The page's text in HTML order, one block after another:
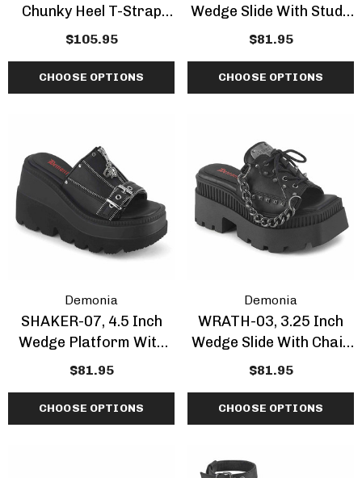
Chunky Heel T-Strap
Maryjane
$105.95
CHOOSE OPTIONS
Wedge Slide With Studs
Bullets Band
$81.95
CHOOSE OPTIONS
Demonia
SHAKER-07, 4.5 Inch
Wedge Platform With
Zipper Accent
$81.95
CHOOSE OPTIONS
Demonia
WRATH-03, 3.25 Inch
Wedge Slide With Chain
Detail CLEARANCE
$81.95
CHOOSE OPTIONS